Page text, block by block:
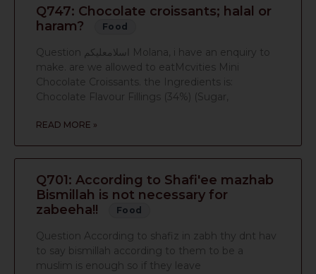
Q747: Chocolate croissants; halal or
haram?
Food
Question اسلامعليكم Molana, i have an enquiry to
make. are we allowed to eatMcvities Mini
Chocolate Croissants. the Ingredients is:
Chocolate Flavour Fillings (34%) (Sugar,
READ MORE »
Q701: According to Shafi'ee mazhab
Bismillah is not necessary for
zabeeha!!
Food
Question According to shafiz in zabh thy dnt hav
to say bismillah according to them to be a
muslim is enough so if they leave